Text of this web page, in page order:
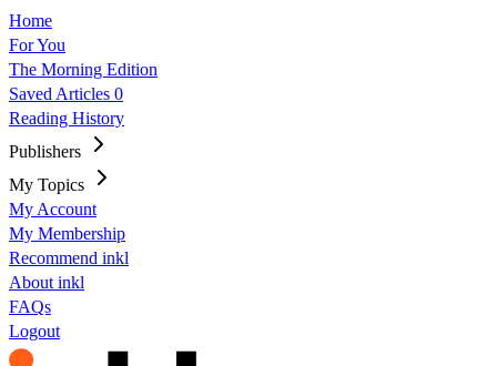
Home
For You
The Morning Edition
Saved Articles 0
Reading History
Publishers
My Topics
My Account
My Membership
Recommend inkl
About inkl
FAQs
Logout